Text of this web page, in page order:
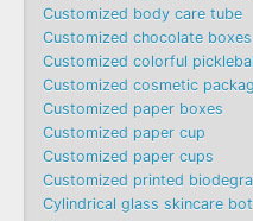
Customized body care tube
Customized chocolate boxes
Customized colorful
Customized cosmetic
Customized paper boxes
Customized paper cup
Customized paper cups
Customized printed
Cylindrical glass skincare